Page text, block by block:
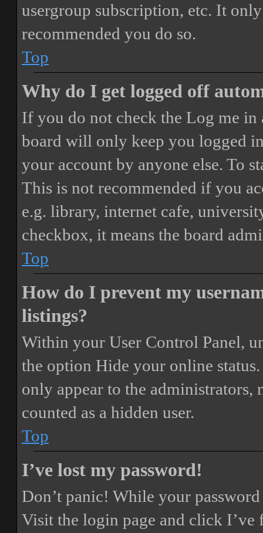
usergroup subscription, etc. It
recommended you do so.
Top
Why do I get logged off
If you do not check the Log me in
board will only keep you logged
your account by anyone else. To
This is not recommended if you
e.g. library, internet cafe,
checkbox, it means the board
Top
How do I prevent my
listings?
Within your User Control Panel,
the option Hide your online status
only appear to the
counted as a hidden user.
Top
I’ve lost my password!
Don’t panic! While your
Visit the login page and click I’ve